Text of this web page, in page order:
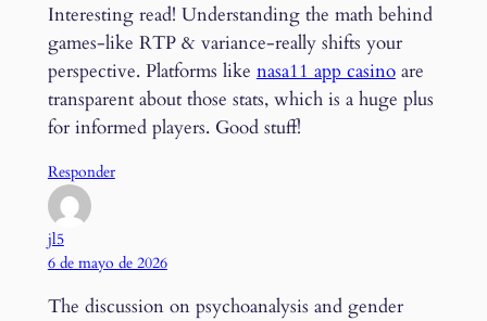
Interesting read! Understanding the math behind
games-like RTP & variance-really shifts your
perspective. Platforms like nasa11 app casinoare
transparent about those stats, which is a huge plus
for informed players. Good stuff!
Responder
jl5
6 de mayo de 2026
The discussion on psychoanalysis and gender